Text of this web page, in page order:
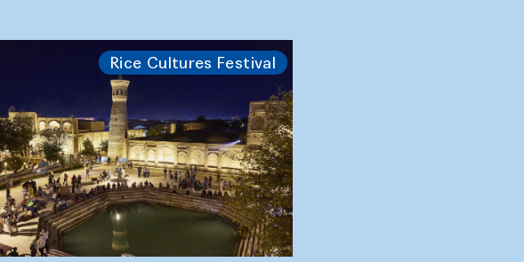
Rice Cultures Festival